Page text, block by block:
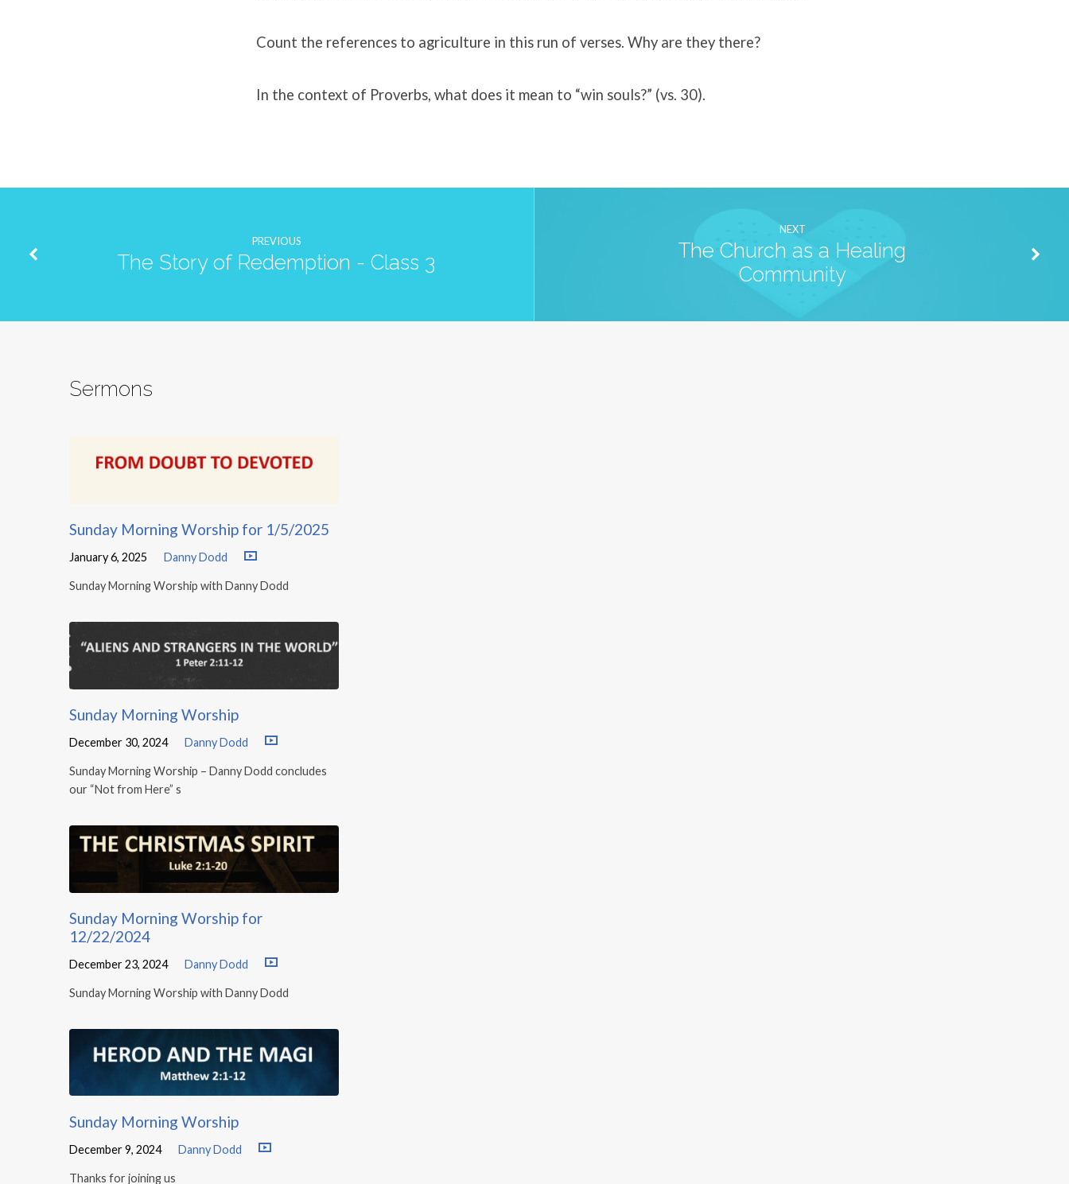
Count the references to agriculture in this run of verses. Why are they there?
In the context of Proverbs, what does it mean to “win souls?” (vs. 30).
PREVIOUS
The Story of Redemption - Class 3
NEXT
The Church as a Healing
Community
Sermons
Sunday Morning Worship for 1/5/2025
January 6, 2025 Danny Dodd
Sunday Morning Worship with Danny Dodd
Sunday Morning Worship
December 30, 2024 Danny Dodd
Sunday Morning Worship – Danny Dodd concludes
our “Not from Here” s
Sunday Morning Worship for
12/22/2024
December 23, 2024 Danny Dodd
Sunday Morning Worship with Danny Dodd
Sunday Morning Worship
December 9, 2024 Danny Dodd
Thanks for joining us